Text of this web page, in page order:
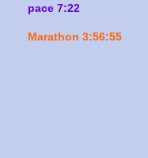
pace 7:22
Marathon 3:56:55